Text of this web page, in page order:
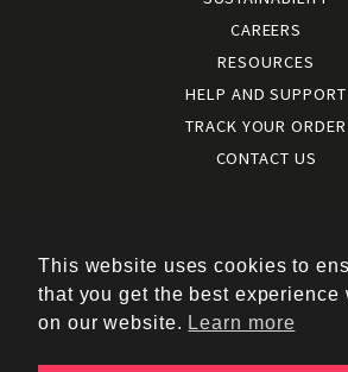
CAREERS
RESOURCES
HELP AND SUPPORT
TRACK YOUR ORDER
CONTACT US
Terms of use
|
Cookies policy
|
This website uses cookies to
that you get the best experience
on our website. Learn more